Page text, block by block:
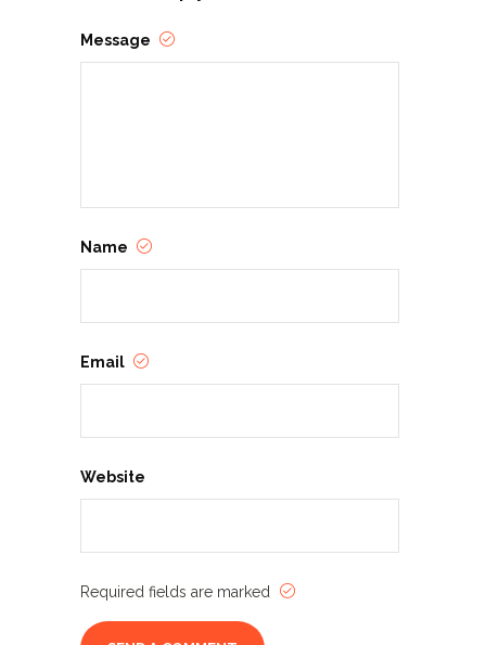
Message
Name
Email
Website
Required fields are marked